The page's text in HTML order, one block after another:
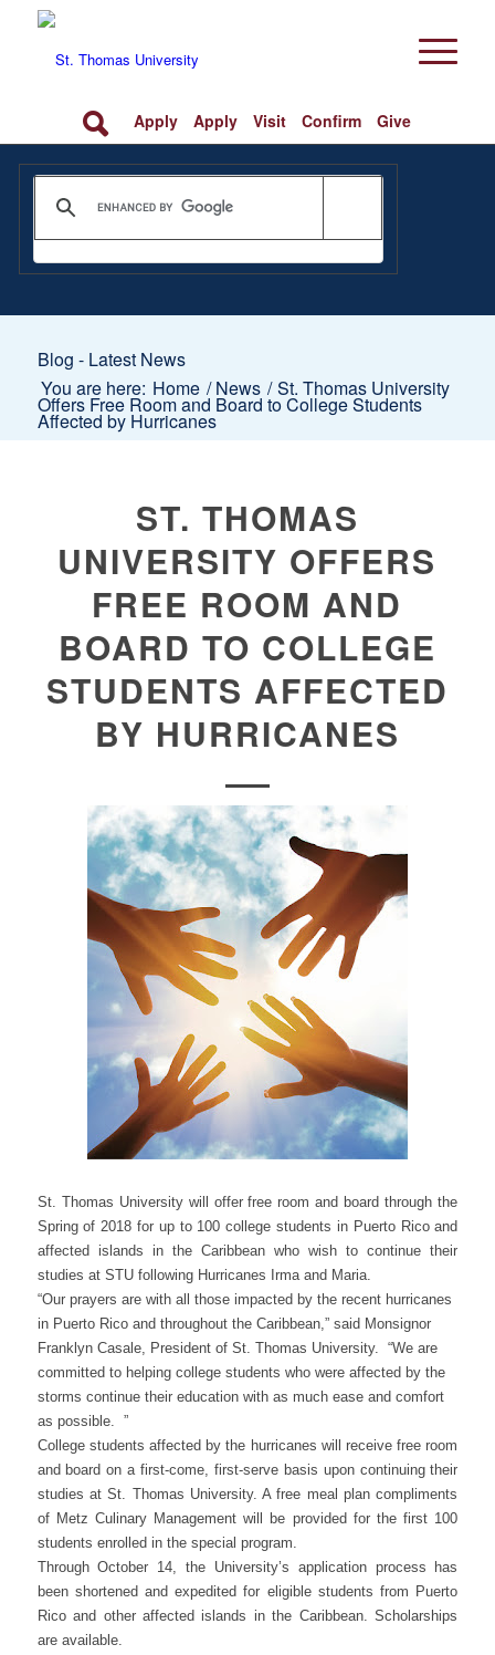
Apply Apply Visit Confirm Give
Blog - Latest News
You are here: Home / News /St. Thomas University
Offers Free Room and Board to College Students
Affected by Hurricanes
ST. THOMAS
UNIVERSITY OFFERS
FREE ROOM AND
BOARD TO COLLEGE
STUDENTS AFFECTED
BY HURRICANES
St. Thomas University will offer free room and board through the
Spring of 2018 for up to 100 college students in Puerto Rico and
affected islands in the Caribbean who wish to continue their
studies at STU following Hurricanes Irma and Maria.
“Our prayers are with all those impacted by the recent hurricanes
in Puerto Rico and throughout the Caribbean,” said Monsignor
Franklyn Casale, President of St. Thomas University. “We are
committed to helping college students who were affected by the
storms continue their education with as much ease and comfort
as possible. ”
College students affected by the hurricanes will receive free room
and board on a first-come, first-serve basis upon continuing their
studies at St. Thomas University. A free meal plan compliments
of Metz Culinary Management will be provided for the first 100
students enrolled in the special program.
Through October 14, the University’s application process has
been shortened and expedited for eligible students from Puerto
Rico and other affected islands in the Caribbean. Scholarships
are available.